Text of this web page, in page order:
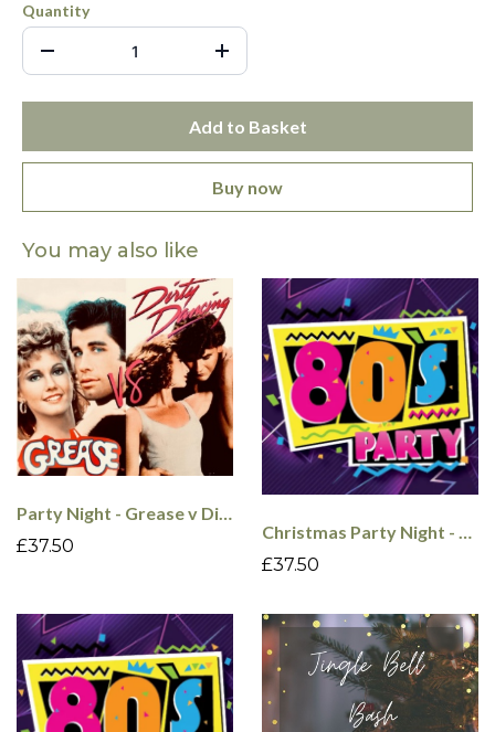
Quantity
Add to Basket
Buy now
You may also like
Party Night - Grease v Dirty Dancing - 4th Dec
£37.50
£37.50